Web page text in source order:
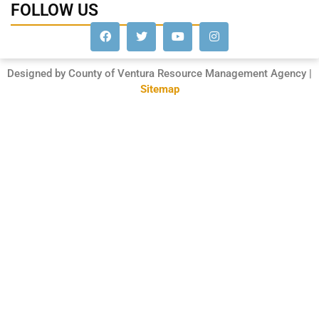
FOLLOW US
Designed by County of Ventura Resource Management Agency |
Sitemap